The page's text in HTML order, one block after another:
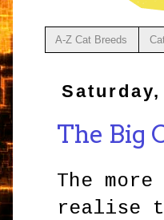
A-Z Cat Breeds
The Big
The
realise